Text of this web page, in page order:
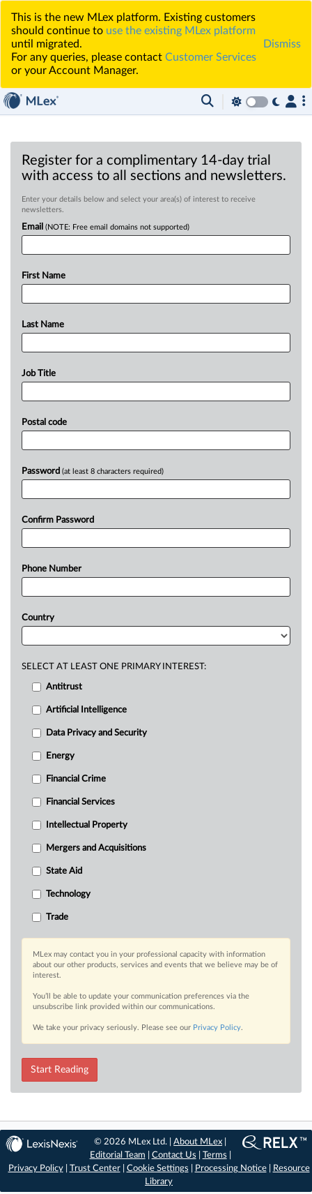
This is the new MLex platform. Existing customers
should continue to use the existing MLex platform
until migrated.
For any queries, please contact Customer Services
or your Account Manager.
Dismiss
Register for a complimentary 14-day trial
with access to all sections and newsletters.
Enter your details below and select your area(s) of interest to receive
newsletters.
Email (NOTE: Free email domains not supported)
First Name
Last Name
Job Title
Postal code
Password (at least 8 characters required)
Confirm Password
Phone Number
Country
SELECT AT LEAST ONE PRIMARY INTEREST:
Antitrust
Artificial Intelligence
Data Privacy and Security
Energy
Financial Crime
Financial Services
Intellectual Property
Mergers and Acquisitions
State Aid
Technology
Trade
MLex may contact you in your professional capacity with information
about our other products, services and events that we believe may be of
interest.
You’ll be able to update your communication preferences via the
unsubscribe link provided within our communications.
We take your privacy seriously. Please see our Privacy Policy.
Start Reading
© 2026 MLex Ltd. |About MLex
Editorial Team
Contact Us Terms
Privacy Policy| Trust Center| Cookie Settings Processing Notice|
Resource
Library